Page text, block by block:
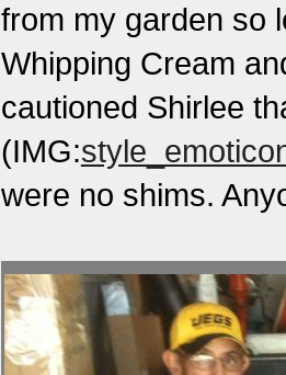
from my garden so
Whipping Cream
cautioned Shirlee
(IMG:
were no shims.